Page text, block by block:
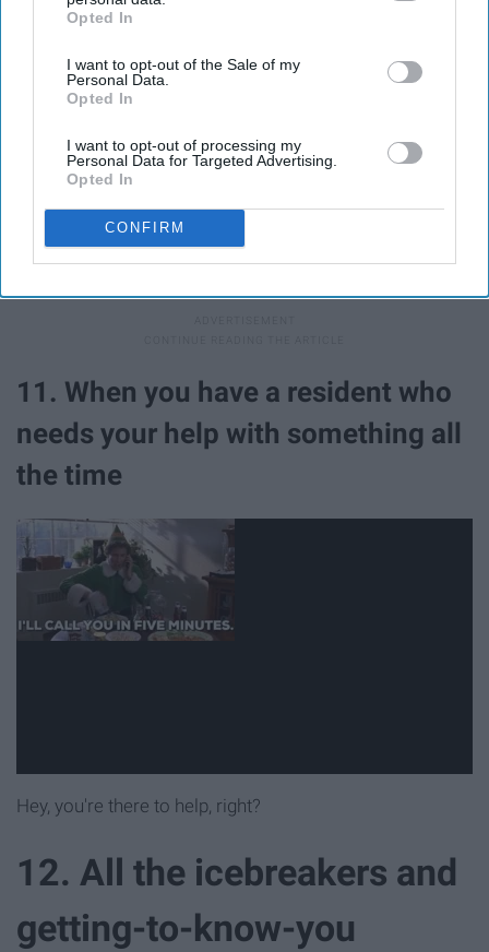
IAB’s list of downstream participants. This information may
Downstream Participantsthat may further disclose it to other
third parties.
Opted In
I want to opt-out of the Sale of my
Personal Data.
Opted In
I want to opt-out of processing my
Personal Data for Targeted Advertising.
Opted In
CONFIRM
You're always rooting for them to be their best and do
their best! An A on your calc exam? YOU GO GIRL!
11. When you have a resident who
needs your help with something all
the time
Hey, you're there to help, right?
12. All the icebreakers and
getting-to-know-you